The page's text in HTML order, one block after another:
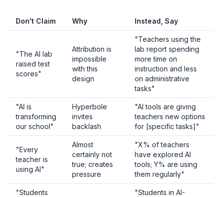
Don't Claim Why Instead, Say
"The AI lab
raised test
scores"
Attribution is
impossible
with this
design
"Teachers using the
lab report spending
more time on
instruction and less
on administrative
tasks"
"AI is
transforming
our school"
Hyperbole
invites
backlash
"AI tools are giving
teachers new options
for [specific tasks]"
"Every
teacher is
using AI"
Almost
certainly not
true; creates
pressure
"X% of teachers
have explored AI
tools; Y% are using
them regularly"
"Students
"Students in AI-